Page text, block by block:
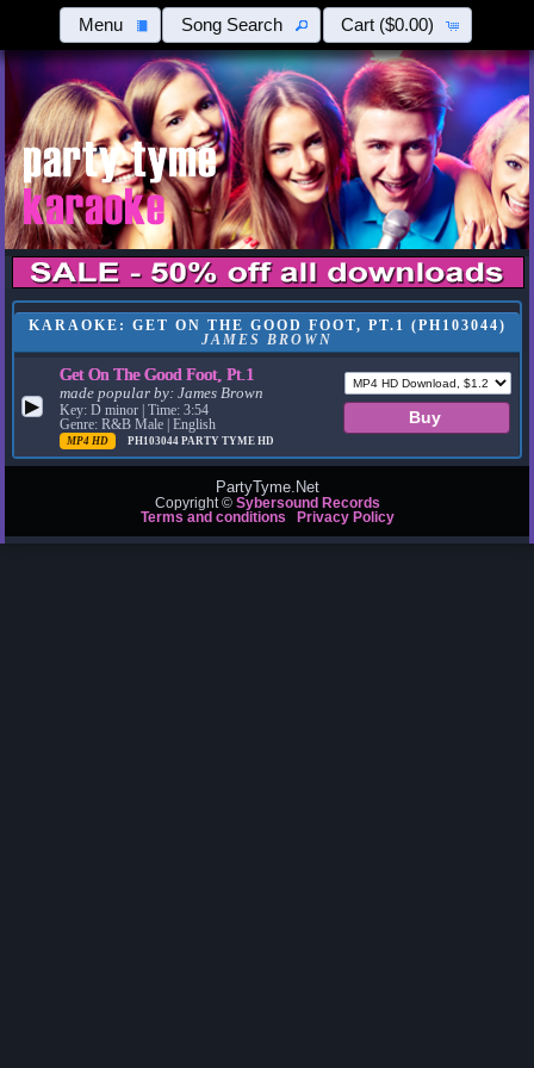
Menu Song Search Cart ($0.00)
KARAOKE: GET ON THE GOOD FOOT, PT.1 (PH103044)
JAMES BROWN
▶
Get On The Good Foot, Pt.1
made popular by:James Brown
Key: D minor | Time: 3:54
Genre: R&B Male | English
MP4 HD PH103044PARTY TYME HD
PartyTyme.Net
Copyright © Sybersound Records
Terms and conditions
Privacy Policy